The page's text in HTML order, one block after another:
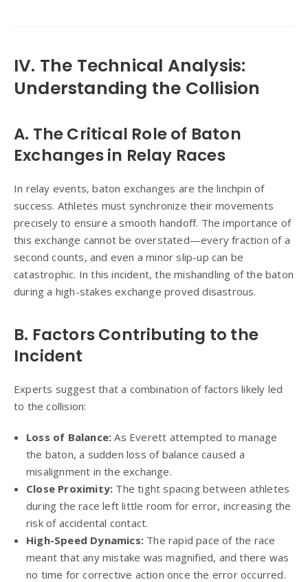
IV. The Technical Analysis:
Understanding the Collision
A. The Critical Role of Baton
Exchanges in Relay Races
In relay events, baton exchanges are the linchpin of
success. Athletes must synchronize their movements
precisely to ensure a smooth handoff. The importance of
this exchange cannot be overstated—every fraction of a
second counts, and even a minor slip-up can be
catastrophic. In this incident, the mishandling of the baton
during a high-stakes exchange proved disastrous.
B. Factors Contributing to the
Incident
Experts suggest that a combination of factors likely led
to the collision:
Loss of Balance: As Everett attempted to manage
the baton, a sudden loss of balance caused a
misalignment in the exchange.
Close Proximity: The tight spacing between athletes
during the race left little room for error, increasing the
risk of accidental contact.
High-Speed Dynamics: The rapid pace of the race
meant that any mistake was magnified, and there was
no time for corrective action once the error occurred.